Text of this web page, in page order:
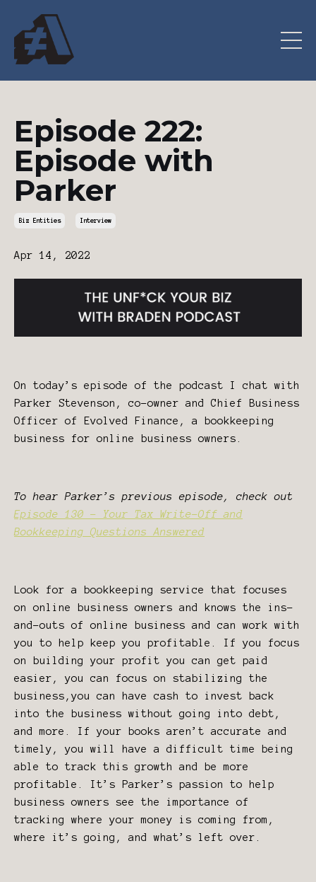
Episode 222:
Episode with
Parker
Biz Entities Interview
Apr 14, 2022
On today’s episode of the podcast I chat with
Parker Stevenson, co-owner and Chief Business
Officer of Evolved Finance, a bookkeeping
business for online business owners.
To hear Parker’s previous episode, check out
Episode 130 - Your Tax Write-Off and
Bookkeeping Questions Answered
Look for a bookkeeping service that focuses
on online business owners and knows the ins-
and-outs of online business and can work with
you to help keep you profitable. If you focus
on building your profit you can get paid
easier, you can focus on stabilizing the
business,you can have cash to invest back
into the business without going into debt,
and more. If your books aren’t accurate and
timely, you will have a difficult time being
able to track this growth and be more
profitable. It’s Parker’s passion to help
business owners see the importance of
tracking where your money is coming from,
where it’s going, and what’s left over.